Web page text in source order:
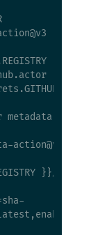
}}
}}
metadata
action@v5
}}/${{